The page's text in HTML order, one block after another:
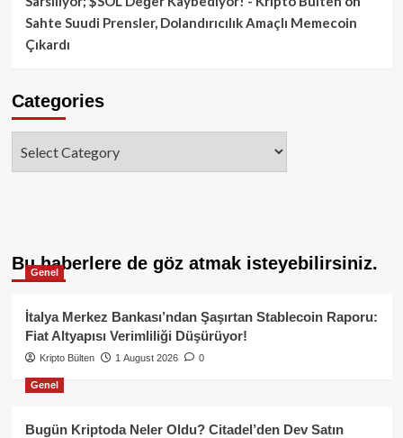
Sahte Suudi Prensler, Dolandırıcılık Amaçlı Memecoin
Çıkardı
Categories
Bu haberlere de göz atmak isteyebilirsiniz.
Genel
İtalya Merkez Bankası’ndan Şaşırtan Stablecoin Raporu:
Fiat Altyapısı Verimliliği Düşürüyor!
Kripto Bülten 1 August 2026 0
Genel
Bugün Kriptoda Neler Oldu? Citadel’den Dev Satın